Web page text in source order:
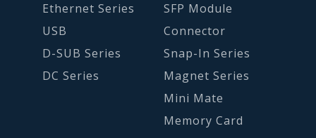
Ethernet Series
USB
D-SUB Series
DC Series
SFP Module
Connector
Snap-In Series
Magnet Series
Mini Mate
Memory Card